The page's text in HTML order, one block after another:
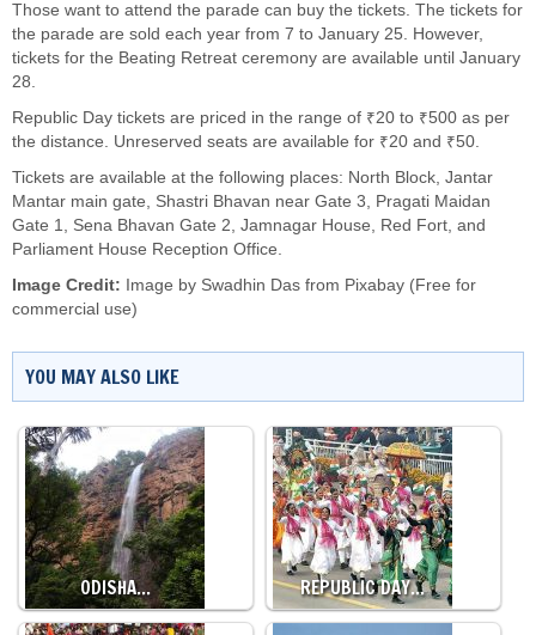
Those want to attend the parade can buy the tickets. The tickets for
the parade are sold each year from 7 to January 25. However,
tickets for the Beating Retreat ceremony are available until January
28.
Republic Day tickets are priced in the range of ₹20 to ₹500 as per
the distance. Unreserved seats are available for ₹20 and ₹50.
Tickets are available at the following places: North Block, Jantar
Mantar main gate, Shastri Bhavan near Gate 3, Pragati Maidan
Gate 1, Sena Bhavan Gate 2, Jamnagar House, Red Fort, and
Parliament House Reception Office.
Image Credit:
Image by Swadhin Das from Pixabay (Free for
commercial use)
YOU MAY ALSO LIKE
ODISHA… REPUBLIC DAY…